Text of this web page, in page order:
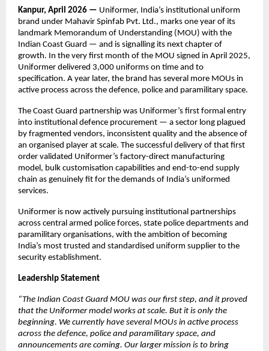
Kanpur, April 2026 — Uniformer, India’s institutional uniform
brand under Mahavir Spinfab Pvt. Ltd., marks one year of its
landmark Memorandum of Understanding (MOU) with the
Indian Coast Guard — and is signalling its next chapter of
growth. In the very first month of the MOU signed in April 2025,
Uniformer delivered 3,000 uniforms on time and to
specification. A year later, the brand has several more MOUs in
active process across the defence, police and paramilitary space.
The Coast Guard partnership was Uniformer’s first formal entry
into institutional defence procurement — a sector long plagued
by fragmented vendors, inconsistent quality and the absence of
an organised player at scale. The successful delivery of that first
order validated Uniformer’s factory-direct manufacturing
model, bulk customisation capabilities and end-to-end supply
chain as genuinely fit for the demands of India’s uniformed
services.
Uniformer is now actively pursuing institutional partnerships
across central armed police forces, state police departments and
paramilitary organisations, with the ambition of becoming
India’s most trusted and standardised uniform supplier to the
security establishment.
Leadership Statement
“The Indian Coast Guard MOU was our first step, and it proved
that the Uniformer model works at scale. But it is only the
beginning. We currently have several MOUs in active process
across the defence, police and paramilitary space, and
announcements are coming. Our larger mission is to bring